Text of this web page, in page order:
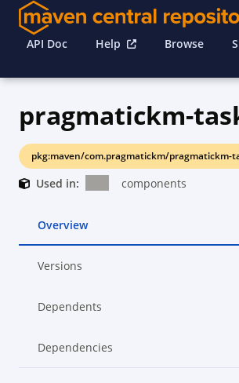
API Doc Help Browse
pragmatickm-
pkg:maven/com.pragmatickm/pragmatickm-
Used in: components
Overview
Versions
Dependents
Dependencies